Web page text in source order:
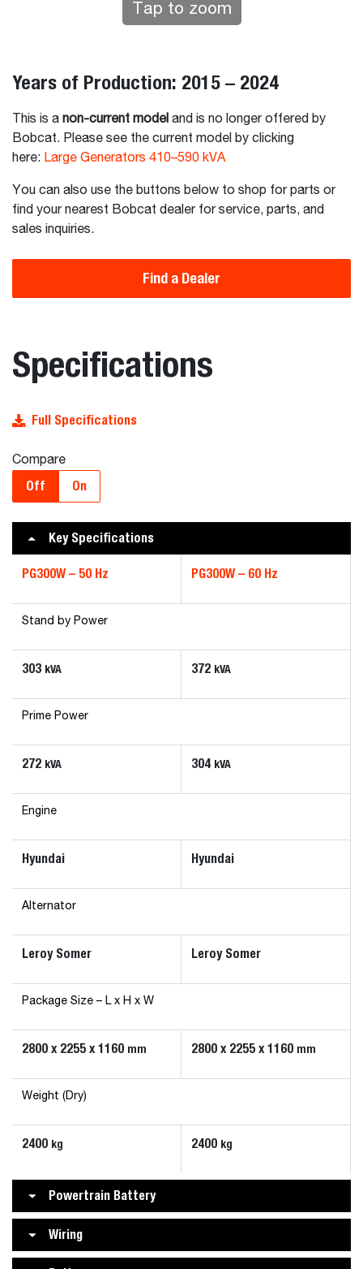
Tap to zoom
Years of Production: 2015 – 2024
This is a non-current model and is no longer offered by
Bobcat. Please see the current model by clicking
here: Large Generators 410–590 kVA
You can also use the buttons below to shop for parts or
find your nearest Bobcat dealer for service, parts, and
sales inquiries.
Find a Dealer
Specifications
Full Specifications
Compare
Off On
Key Specifications
PG300W – 50 Hz PG300W – 60 Hz
Stand by Power
303 kVA 372 kVA
Prime Power
272 kVA 304 kVA
Engine
Hyundai Hyundai
Alternator
Leroy Somer Leroy Somer
Package Size – L x H x W
2800 x 2255 x 1160 mm 2800 x 2255 x 1160 mm
Weight (Dry)
2400 kg 2400 kg
Powertrain Battery
Wiring